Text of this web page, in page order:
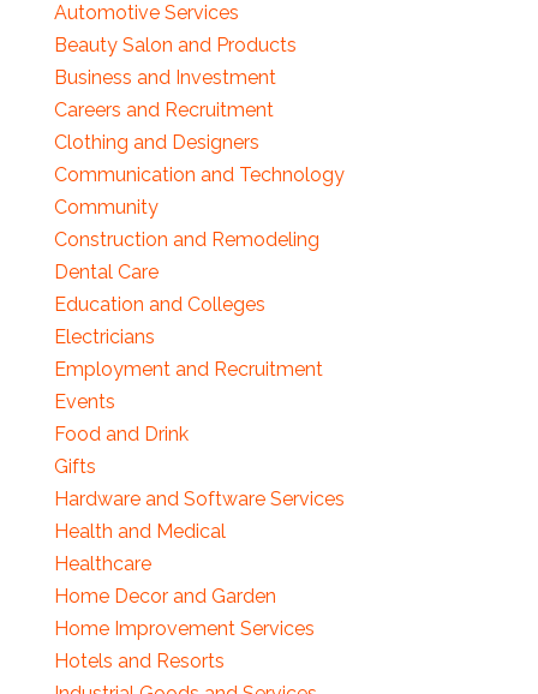
Automotive Services
Beauty Salon and Products
Business and Investment
Careers and Recruitment
Clothing and Designers
Communication and Technology
Community
Construction and Remodeling
Dental Care
Education and Colleges
Electricians
Employment and Recruitment
Events
Food and Drink
Gifts
Hardware and Software Services
Health and Medical
Healthcare
Home Decor and Garden
Home Improvement Services
Hotels and Resorts